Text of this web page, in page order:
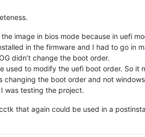
image in bios mode because in uefi
in the firmware and I had to go in
didn’t change the boot order.
to modify the uefi boot order. So it
the boot order and not
was testing the project.
that again could be used in a